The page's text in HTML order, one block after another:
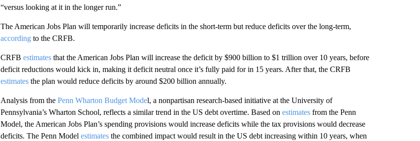
“versus looking at it in the longer run.”
The American Jobs Plan will temporarily increase deficits in the short-term but reduce deficits over the long-term,
accordingto the CRFB.
CRFB estimatesthat the American Jobs Plan will increase the deficit by $900 billion to $1 trillion over 10 years, before
deficit reductions would kick in, making it deficit neutral once it’s fully paid for in 15 years. After that, the CRFB
estimatesthe plan would reduce deficits by around $200 billion annually.
Analysis from thePenn Wharton Budget Model, a nonpartisan research-based initiative at the University of
Pennsylvania’s Wharton School, reflects a similar trend in the US debt overtime. Based on estimatesfrom the Penn
Model, the American Jobs Plan’s spending provisions would increase deficits while the tax provisions would decrease
deficits. The Penn Model estimatesthe combined impact would result in the US debt increasing within 10 years, when